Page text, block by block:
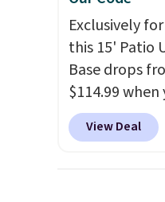
Exclusively
this 15' Patio
Base drops
$114.99
code BPBU at
available in
View Deal